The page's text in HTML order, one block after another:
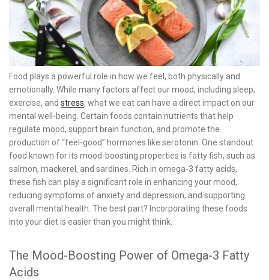
Food plays a powerful role in how we feel, both physically and
emotionally. While many factors affect our mood, including sleep,
exercise, and stress, what we eat can have a direct impact on our
mental well-being. Certain foods contain nutrients that help
regulate mood, support brain function, and promote the
production of “feel-good” hormones like serotonin. One standout
food known for its mood-boosting properties is fatty fish, such as
salmon, mackerel, and sardines. Rich in omega-3 fatty acids,
these fish can play a significant role in enhancing your mood,
reducing symptoms of anxiety and depression, and supporting
overall mental health. The best part? Incorporating these foods
into your diet is easier than you might think.
The Mood-Boosting Power of Omega-3 Fatty
Acids